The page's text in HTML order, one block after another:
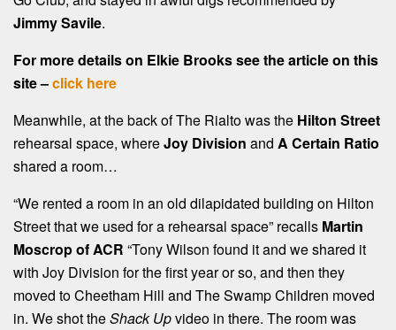
Jimmy Savile.
For more details on Elkie Brooks see the article on this
site –click here
Meanwhile, at the back of The Rialto was the Hilton Street
rehearsal space, whereJoy Division and A Certain Ratio
shared a room…
“We rented a room in an old dilapidated building on Hilton
Street that we used for a rehearsal space” recalls Martin
Moscrop of ACR “Tony Wilson found it and we shared it
with Joy Division for the first year or so, and then they
moved to Cheetham Hill and The Swamp Children moved
in. We shot theShack Upvideo in there. The room was